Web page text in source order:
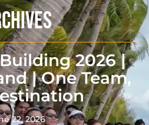
2026 |
| One Team,
22, 2026